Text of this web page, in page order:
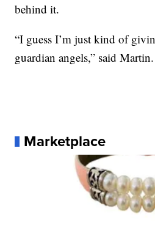
behind it.
“I guess I’m just kind of
guardian angels,” said Martin.
Marketplace